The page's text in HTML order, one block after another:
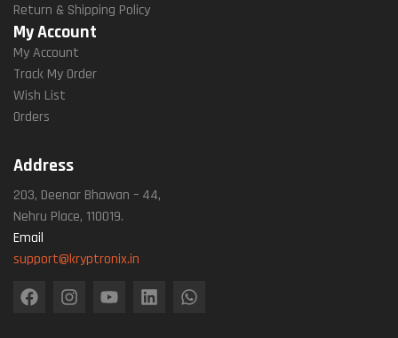
Return & Shipping Policy
My Account
My Account
Track My Order
Wish List
Orders
Address
203, Deenar Bhawan – 44,
Nehru Place, 110019.
Email
support@kryptronix.in